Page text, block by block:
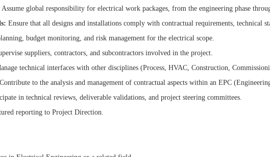
Assume global responsibility for electrical work packages, from the engineering phase
Ensure that all designs and installations comply with contractual requirements, technical
budget monitoring, and risk management for the electrical scope.
suppliers, contractors, and subcontractors involved in the project.
technical interfaces with other disciplines (Process, HVAC, Construction,
Contribute to the analysis and management of contractual aspects within an EPC
in technical reviews, deliverable validations, and project steering committees.
reporting to Project Direction.